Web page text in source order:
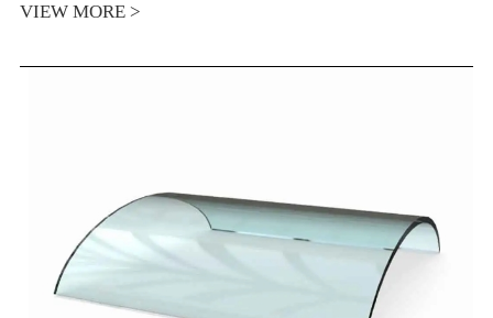
VIEW MORE >